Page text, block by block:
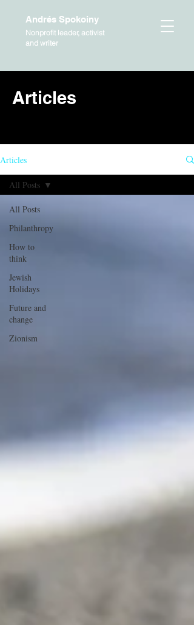
Andrés Spokoiny
Nonprofit leader, activist
and writer
Articles
Articles
All Posts
Philanthropy
How to
think
Jewish
Holidays
Future and
change
Zionism
All Posts